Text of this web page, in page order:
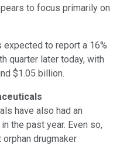
to focus primarily on
to report a 16%
quarter later today, with
$1.05 billion.
have also had an
the past year. Even so,
drugmaker